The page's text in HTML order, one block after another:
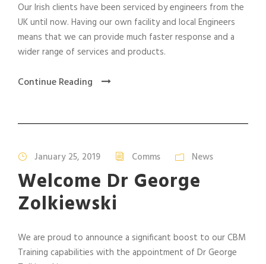
Our Irish clients have been serviced by engineers from the
UK until now. Having our own facility and local Engineers
means that we can provide much faster response and a
wider range of services and products.
Continue Reading
January 25, 2019 Comms News
Welcome Dr George
Zolkiewski
We are proud to announce a significant boost to our CBM
Training capabilities with the appointment of Dr George